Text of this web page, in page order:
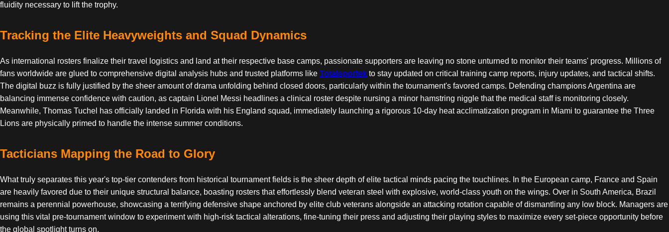
fluidity necessary to lift the trophy.
Tracking the Elite Heavyweights and Squad Dynamics
As international rosters finalize their travel logistics and land at their respective base camps, passionate supporters are leaving no stone unturned to monitor their teams' progress. Millions of
fans worldwide are glued to comprehensive digital analysis hubs and trusted platforms like Totalsportek to stay updated on critical training camp reports, injury updates, and tactical shifts.
The digital buzz is fully justified by the sheer amount of drama unfolding behind closed doors, particularly within the tournament's favored camps. Defending champions Argentina are
balancing immense confidence with caution, as captain Lionel Messi headlines a clinical roster despite nursing a minor hamstring niggle that the medical staff is monitoring closely.
Meanwhile, Thomas Tuchel has officially landed in Florida with his England squad, immediately launching a rigorous 10-day heat acclimatization program in Miami to guarantee the Three
Lions are physically primed to handle the intense summer conditions.
Tacticians Mapping the Road to Glory
What truly separates this year's top-tier contenders from historical tournament fields is the sheer depth of elite tactical minds pacing the touchlines. In the European camp, France and Spain
are heavily favored due to their unique structural balance, boasting rosters that effortlessly blend veteran steel with explosive, world-class youth on the wings. Over in South America, Brazil
remains a perennial powerhouse, showcasing a terrifying defensive shape anchored by elite club veterans alongside an attacking rotation capable of dismantling any low block. Managers are
using this vital pre-tournament window to experiment with high-risk tactical alterations, fine-tuning their press and adjusting their playing styles to maximize every set-piece opportunity before
the global spotlight turns on.